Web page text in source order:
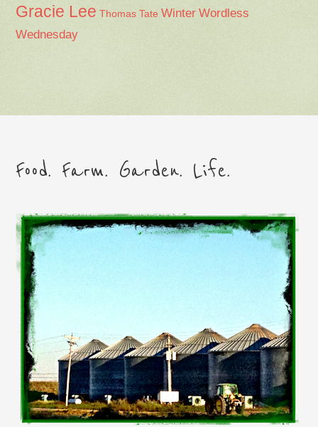
Gracie Lee Thomas Tate Winter Wordless
Wednesday
Food. Farm. Garden. Life.